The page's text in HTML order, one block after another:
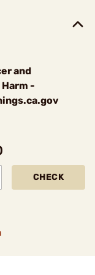
and
-
CHECK